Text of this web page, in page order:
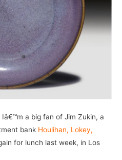
a big fan of Jim Zukin, a
bank Houlihan, Lokey,
for lunch last week, in Los